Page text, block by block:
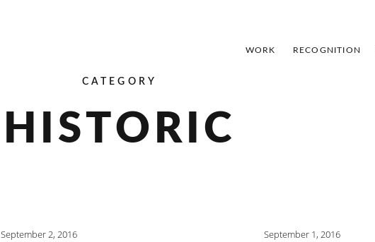
WORK RECOGNITION
CATEGORY
HISTORIC
September 2, 2016 September 1, 2016